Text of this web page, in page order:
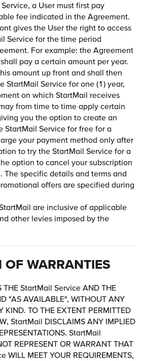
a User must first pay
fee indicated in the Agreement.
gives the User the right to access
Service for the time period
For example: the Agreement
pay a certain amount per year.
amount up front and shall then
StartMail Service for one (1) year,
on which StartMail receives
from time to time apply certain
you the option to create an
StartMail Service for free for a
your payment method only after
to try the StartMail Service for a
option to cancel your subscription
The specific details and terms and
offers are specified during
are inclusive of applicable
other levies imposed by the
OF WARRANTIES
THE StartMail Service AND THE
"AS AVAILABLE", WITHOUT ANY
KIND. TO THE EXTENT PERMITTED
StartMail DISCLAIMS ANY IMPLIED
StartMail
REPRESENT OR WARRANT THAT
WILL MEET YOUR REQUIREMENTS,